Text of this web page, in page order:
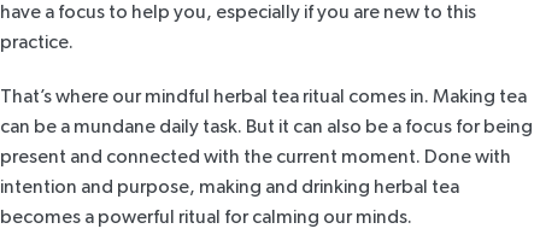
have a focus to help you, especially if you are new to this
practice.
That’s where our mindful herbal tea ritual comes in. Making tea
can be a mundane daily task. But it can also be a focus for being
present and connected with the current moment. Done with
intention and purpose, making and drinking herbal tea
becomes a powerful ritual for calming our minds.